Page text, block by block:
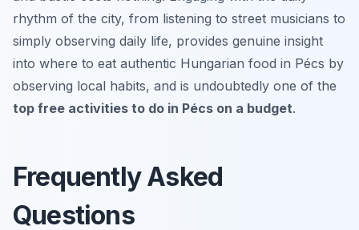
rhythm of the city, from listening to street musicians to
simply observing daily life, provides genuine insight
into where to eat authentic Hungarian food in Pécs by
observing local habits, and is undoubtedly one of the
top free activities to do in Pécs on a budget.
Frequently Asked
Questions